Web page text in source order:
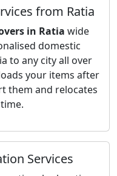
from Ratia
in Ratia wide
domestic
to any city all over
your items after
them and relocates
Services